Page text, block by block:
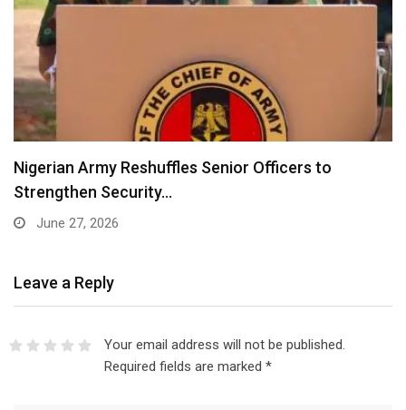
Nigerian Army Reshuffles Senior Officers to
Strengthen Security…
June 27, 2026
Leave a Reply
Your email address will not be published.
Required fields are marked *